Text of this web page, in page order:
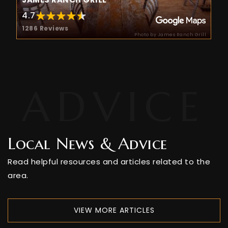
Public
PK-5
Animas High School
4.7
1286 Reviews
Photo by James Ranch Grill
Local News & Advice
Read helpful resources and articles related to the
area.
VIEW MORE ARTICLES